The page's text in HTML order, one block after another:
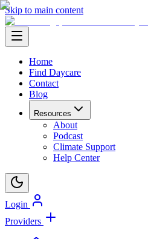
Skip to main content
Home
Find Daycare
Contact
Blog
Resources
About
Podcast
Climate Support
Help Center
Login
Providers